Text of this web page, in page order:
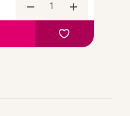
Add to your wish